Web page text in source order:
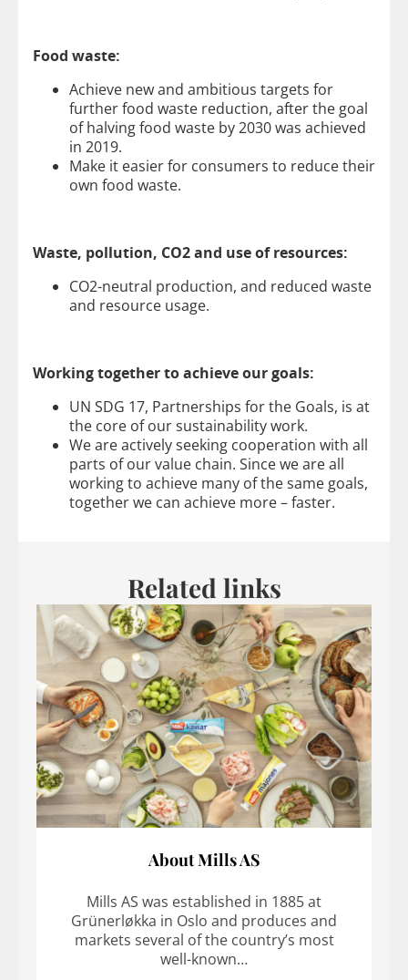
Food waste:
Achieve new and ambitious targets for
further food waste reduction, after the goal
of halving food waste by 2030 was achieved
in 2019.
Make it easier for consumers to reduce their
own food waste.
Waste, pollution, CO2 and use of resources:
CO2-neutral production, and reduced waste
and resource usage.
Working together to achieve our goals:
UN SDG 17, Partnerships for the Goals, is at
the core of our sustainability work.
We are actively seeking cooperation with all
parts of our value chain. Since we are all
working to achieve many of the same goals,
together we can achieve more – faster.
Related links
About Mills AS
Mills AS was established in 1885 at
Grünerløkka in Oslo and produces and
markets several of the country’s most
well-known…